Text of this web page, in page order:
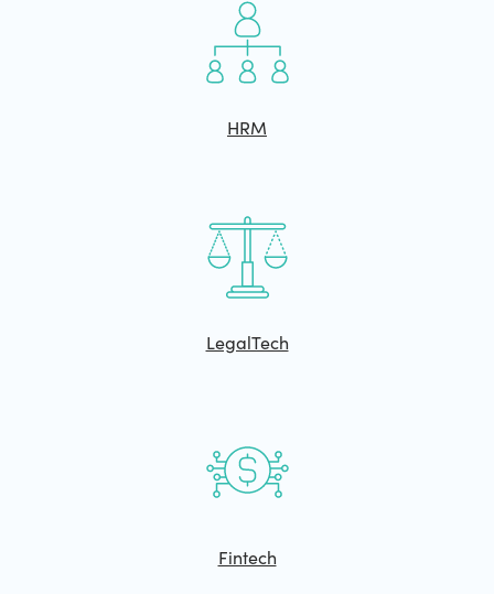
HRM
LegalTech
Fintech